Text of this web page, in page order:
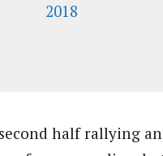
2018
half rallying